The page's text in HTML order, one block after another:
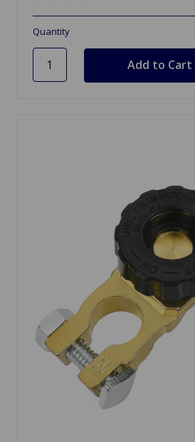
Quantity